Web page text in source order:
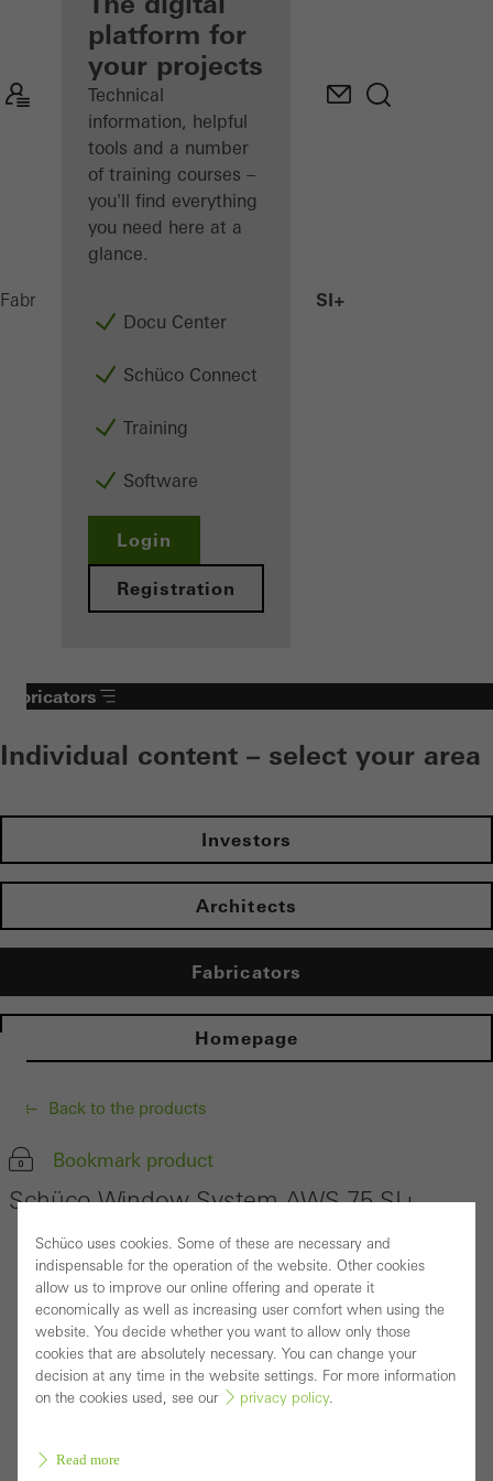
Discover
My
Workplace
platform for
your projects
Technical
information, helpful
tools and a number
of training courses –
you'll find everything
you need here at a
glance.
Docu Center
Schüco Connect
Training
Software
Login
Registration
Fabricators AWS 75.SI+
Fabricators
Individual content – select your area
Investors
Architects
Fabricators
Homepage
Back to the products
Bookmark product
Schüco Window System AWS 75.SI+
Schüco uses cookies. Some of these are necessary and
indispensable for the operation of the website. Other cookies
allow us to improve our online offering and operate it
economically as well as increasing user comfort when using the
website. You decide whether you want to allow only those
cookies that are absolutely necessary. You can change your
decision at any time in the website settings. For more information
on the cookies used, see our
privacy policy.
Read more